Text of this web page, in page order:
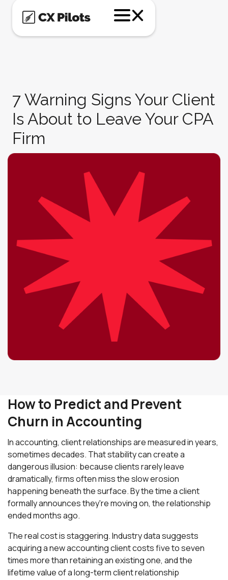
7 Warning Signs Your Client
Is About to Leave Your CPA
Firm
How to Predict and Prevent
Churn in Accounting
In accounting, client relationships are measured in years,
sometimes decades. That stability can create a
dangerous illusion: because clients rarely leave
dramatically, firms often miss the slow erosion
happening beneath the surface. By the time a client
formally announces they're moving on, the relationship
ended months ago.
The real cost is staggering. Industry data suggests
acquiring a new accounting client costs five to seven
times more than retaining an existing one, and the
lifetime value of a long-term client relationship